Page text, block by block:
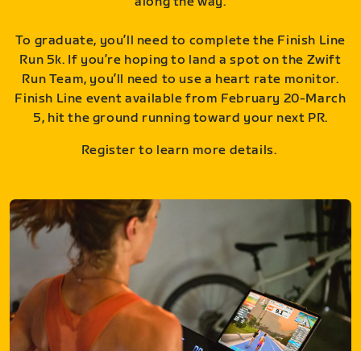
To graduate, you’ll need to complete the Finish Line
Run 5k. If you’re hoping to land a spot on the Zwift
Run Team, you’ll need to use a heart rate monitor.
Finish Line event available from February 20-March
5, hit the ground running toward your next PR.
Register to learn more details.